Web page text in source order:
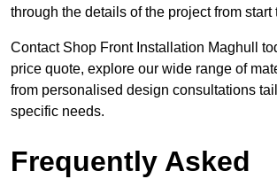
through the details of the project from start
Contact Shop Front Installation Maghull
price quote, explore our wide range of
from personalised design consultations
specific needs.
Frequently Asked